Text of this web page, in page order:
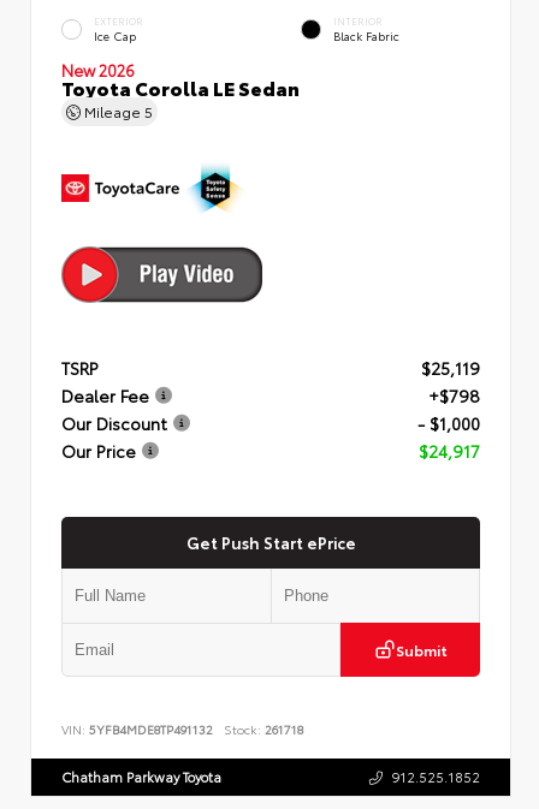
EXTERIOR
Ice Cap
INTERIOR
Black Fabric
New 2026
Toyota Corolla LE Sedan
Mileage 5
TSRP
$25,119
Dealer Fee
+$798
Our Discount
- $1,000
Our Price
$24,917
Get Push Start ePrice
Submit
VIN: 5YFB4MDE8TP491132 Stock: 261718
Chatham Parkway Toyota 912.525.1852